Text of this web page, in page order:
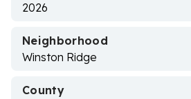
2026
Neighborhood
Winston Ridge
County